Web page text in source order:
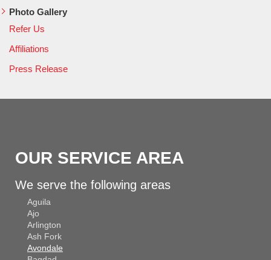
Photo Gallery
Refer Us
Affiliations
Press Release
OUR SERVICE AREA
We serve the following areas
Aguila
Ajo
Arlington
Ash Fork
Avondale